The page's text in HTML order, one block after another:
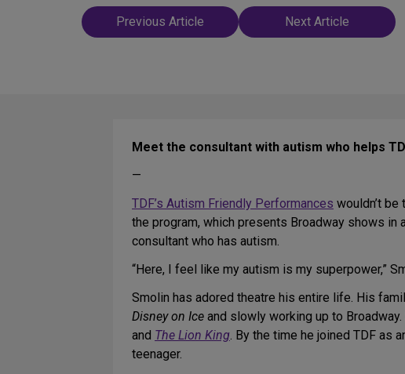
Post
navigation
Previous Article Next Article
Meet the consultant with autism who helps
—
TDF’s Autism Friendly Performances wouldn’t
the program, which presents Broadway shows
consultant who has autism.
“Here, I feel like my autism is my superpower,”
Smolin has adored theatre his entire life. His
Disney on Ice and slowly working up to
and The Lion King. By the time he joined TDF as
teenager.